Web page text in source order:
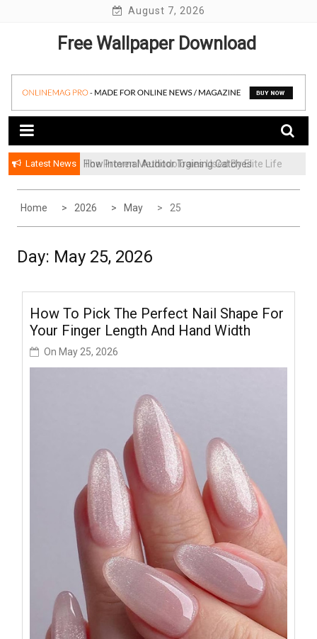
August 7, 2026
Free Wallpaper Download
Latest News
How Internal Auditor Training Catches
The Proven Methodologies Used By Elite Life
Home 2026 May 25
Day: May 25, 2026
How To Pick The Perfect Nail Shape For
Your Finger Length And Hand Width
On May 25, 2026